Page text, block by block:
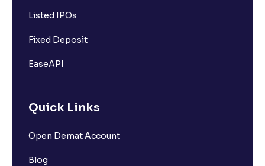
Listed IPOs
Fixed Deposit
EaseAPI
Quick Links
Open Demat Account
Blog